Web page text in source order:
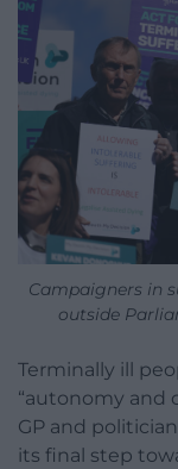
Campaigners in
outside
Terminally ill
“autonomy and
GP and
its final step